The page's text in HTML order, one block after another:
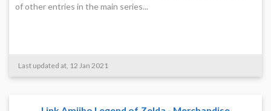
of other entries in the main series...
Last updated at, 12 Jan 2021